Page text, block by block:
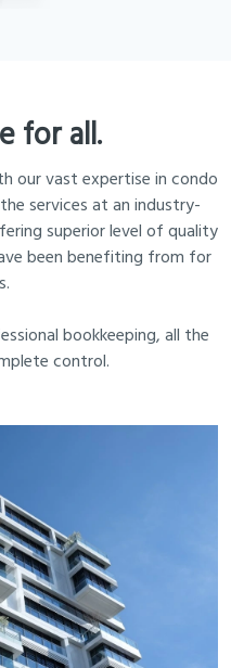
for all.
our vast expertise in condo
services at an industry-
superior level of quality
been benefiting from for
bookkeeping, all the
control.